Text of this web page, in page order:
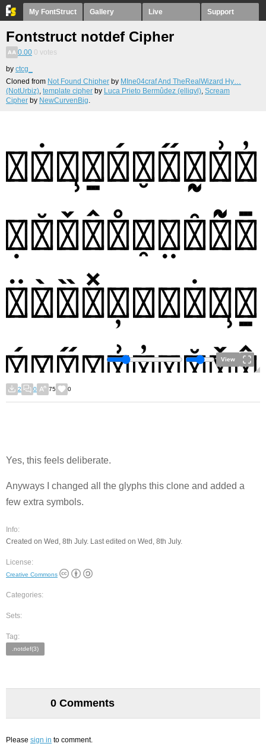
My FontStruct Gallery Live Support
Fontstruct notdef Cipher
0.00 0 votes
by ctcg_
Cloned from Not Found Chipher by MIne04craf And TheRealWizard Hy…
(NotUrbiz), template cipher by Luca Prieto Bermûdez (elliqvl), Scream
Cipher by NewCurvenBig.
View
2 0 75 0
Yes, this feels deliberate.
Anyways I changed all the glyphs this clone and added a
few extra symbols.
Info:
Created on Wed, 8th July. Last edited on Wed, 8th July.
License:
Creative Commons
Categories:
Sets:
Tag:
.notdef(3)
0 Comments
Please sign in to comment.